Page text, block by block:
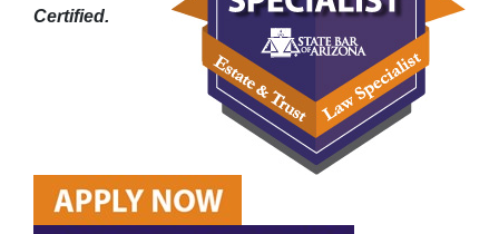
Certified.